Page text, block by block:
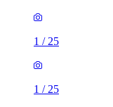
1 / 25
1 / 25